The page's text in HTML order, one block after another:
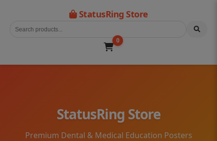
StatusRing Store
0
StatusRing Store
Premium Dental & Medical Education Posters